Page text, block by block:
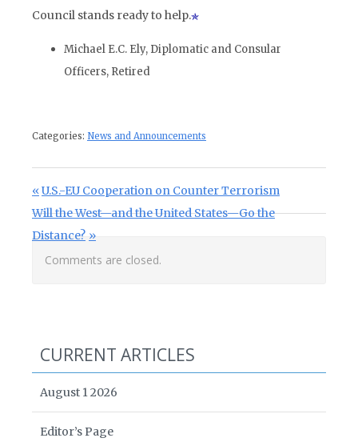
Council stands ready to help.
Michael E.C. Ely, Diplomatic and Consular
Officers, Retired
Categories: News and Announcements
Post navigation
Previous Post:
U.S.-EU Cooperation on Counter Terrorism
Next Post:
Will the West—and the United States—Go the
Distance?
Comments are closed.
CURRENT ARTICLES
August 1 2026
Editor’s Page